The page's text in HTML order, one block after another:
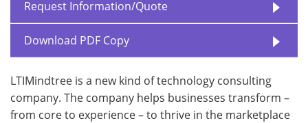
Request Information/Quote
Download PDF Copy
LTIMindtree is a new kind of technology consulting
company. The company helps businesses transform –
from core to experience – to thrive in the marketplace